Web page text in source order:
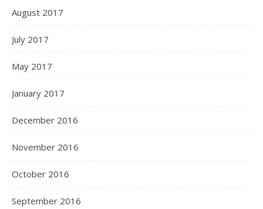
August 2017
July 2017
May 2017
January 2017
December 2016
November 2016
October 2016
September 2016